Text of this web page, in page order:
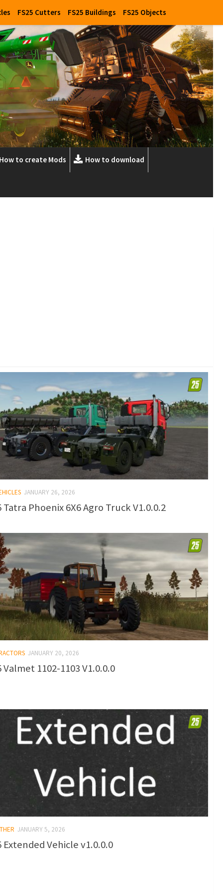
FS25 Cutters FS25 Buildings FS25 Objects
How to create Mods How to download
JANUARY 26, 2026
Tatra Phoenix 6X6 Agro Truck V1.0.0.2
JANUARY 20, 2026
Valmet 1102-1103 V1.0.0.0
JANUARY 5, 2026
Extended Vehicle v1.0.0.0